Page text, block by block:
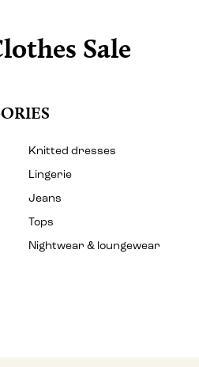
Sale
Knitted dresses
Lingerie
Jeans
Tops
Nightwear & loungewear